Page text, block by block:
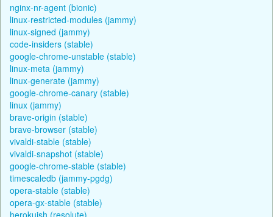
nginx-nr-agent (bionic)
linux-restricted-modules (jammy)
linux-signed (jammy)
code-insiders (stable)
google-chrome-unstable (stable)
linux-meta (jammy)
linux-generate (jammy)
google-chrome-canary (stable)
linux (jammy)
brave-origin (stable)
brave-browser (stable)
vivaldi-stable (stable)
vivaldi-snapshot (stable)
google-chrome-stable (stable)
timescaledb (jammy-pgdg)
opera-stable (stable)
opera-gx-stable (stable)
herokuish (resolute)